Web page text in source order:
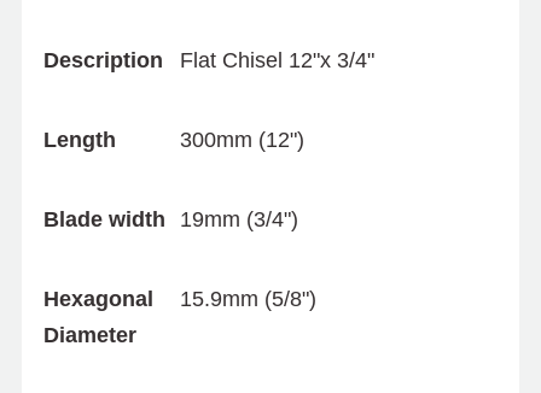
Description Flat Chisel 12"x 3/4"
Length 300mm (12")
Blade width 19mm (3/4")
Hexagonal
Diameter
15.9mm (5/8")